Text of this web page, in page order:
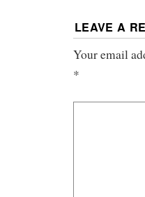
LEAVE A
Your email
*